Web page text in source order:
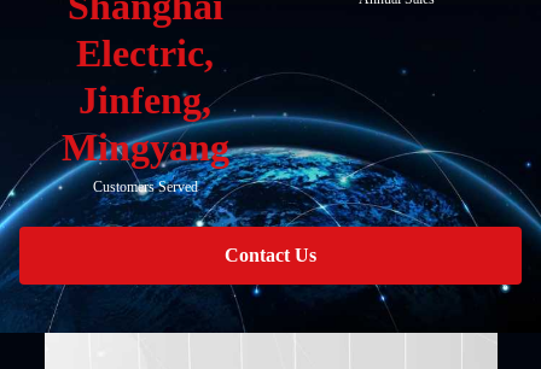
Electric,
Jinfeng,
Mingyang
Customers Served
Contact Us